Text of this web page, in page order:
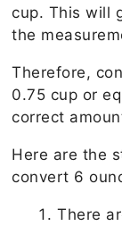
cup. This will
the
Therefore,
0.75 cup or
correct
Here are the
convert 6
There